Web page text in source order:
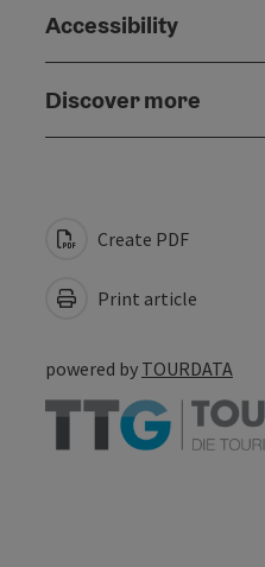
Accessibility
Discover more
Create PDF
Print article
powered by TOURDATA